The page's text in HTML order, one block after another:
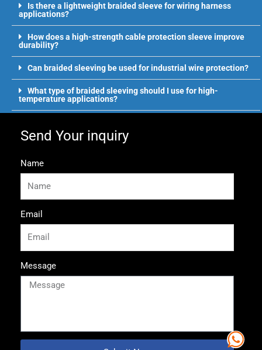
Is there a lightweight braided sleeve for wiring harness
applications?
How does a high-strength cable protection sleeve improve
durability?
Can braided sleeving be used for industrial wire protection?
What type of braided sleeving should I use for high-
temperature applications?
Send Your inquiry
Name
Email
Message